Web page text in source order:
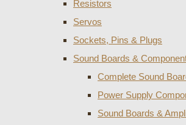
Resistors
Servos
Sockets, Pins & Plugs
Sound Boards &
Complete Sound
Power Supply
Sound Boards &